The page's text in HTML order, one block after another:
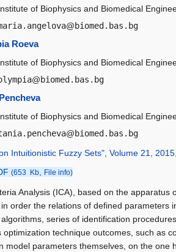
of Biophysics and Biomedical
@biomed.bas.bg
Roeva
of Biophysics and Biomedical
@biomed.bas.bg
of Biophysics and Biomedical
@biomed.bas.bg
Intuitionistic Fuzzy Sets", Volume 21,
(653 Kb, File info)
Analysis (ICA), based on the
order the relations of defined parameters
series of identification
optimization technique outcomes, such as
model parameters themselves, on the